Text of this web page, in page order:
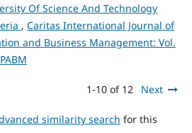
Of Science And Technology
, Caritas International Journal of
and Business Management: Vol.
1-10 of 12 Next
similarity search for this